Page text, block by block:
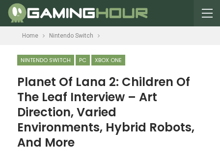
Home Nintendo Switch
NINTENDO SWITCH PC XBOX ONE
Planet Of Lana 2: Children Of
The Leaf Interview – Art
Direction, Varied
Environments, Hybrid Robots,
And More